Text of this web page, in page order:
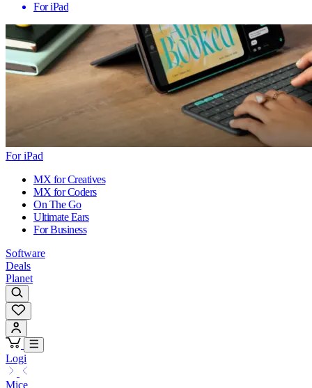
For iPad
For iPad
MX for Creatives
MX for Coders
On The Go
Ultimate Ears
For Business
Software
Deals
Planet
Logi
Mice